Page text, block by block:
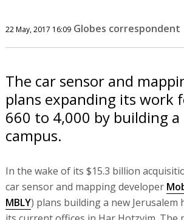
22 May, 2017 16:09 Globes correspondent
The car sensor and
plans expanding its work
660 to 4,000 by building
campus.
In the wake of its $15.3 billion
car sensor and mapping developer
MBLY) plans building a new Jerusalem